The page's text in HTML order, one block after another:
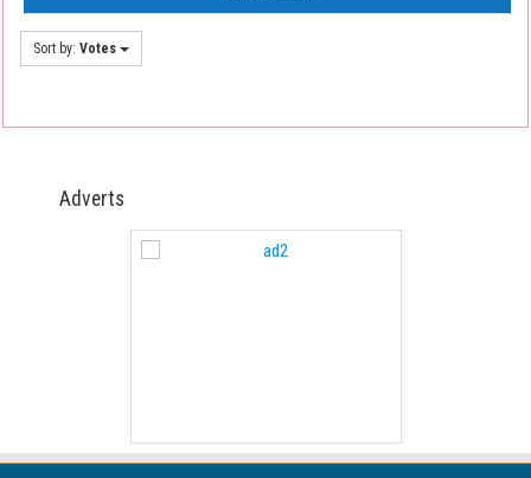
Sort by:Votes
Adverts